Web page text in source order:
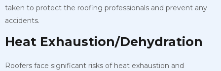
taken to protect the roofing professionals and prevent any
accidents.
Heat Exhaustion/Dehydration
Roofers face significant risks of heat exhaustion and